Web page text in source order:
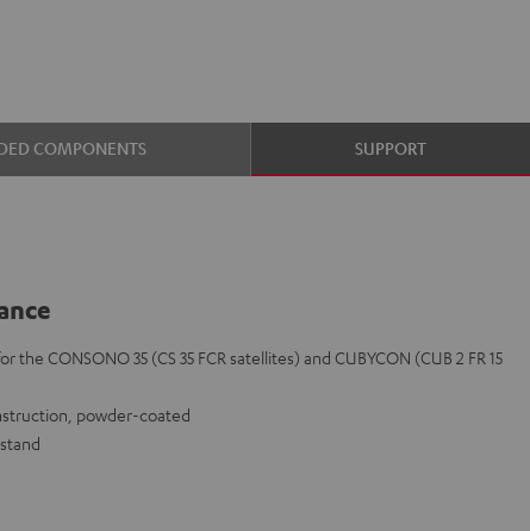
COMPONENTS SUPPORT
CONSONO 35 (CS 35 FCR satellites) and CUBYCON (CUB 2 FR 15
powder-coated